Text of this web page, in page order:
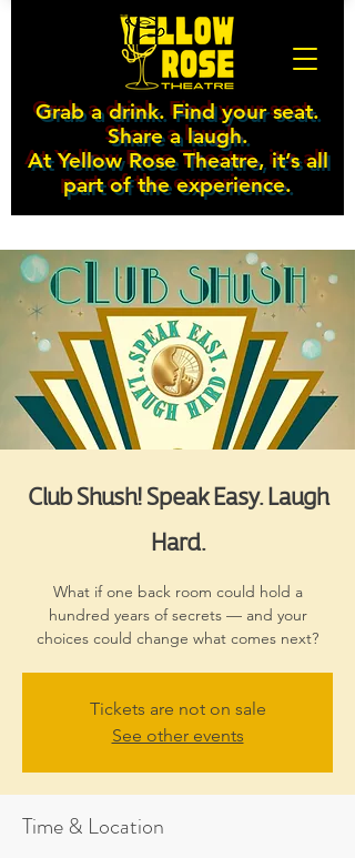
Grab a drink. Find your seat.
Share a laugh.
At Yellow Rose Theatre, it’s all
part of the experience.
Club Shush! Speak Easy. Laugh
Hard.
What if one back room could hold a
hundred years of secrets — and your
choices could change what comes next?
Tickets are not on sale
See other events
Time & Location